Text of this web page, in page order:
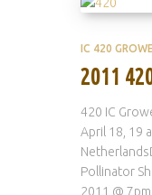
IC 420
2011
420 IC
April 18, 19
Pollinator
2011 @